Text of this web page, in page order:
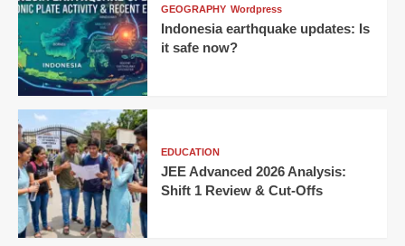
GEOGRAPHY Wordpress
Indonesia earthquake updates: Is
it safe now?
EDUCATION
JEE Advanced 2026 Analysis:
Shift 1 Review & Cut-Offs